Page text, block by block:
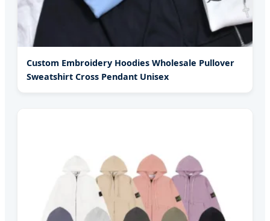
Custom Embroidery Hoodies Wholesale Pullover
Sweatshirt Cross Pendant Unisex